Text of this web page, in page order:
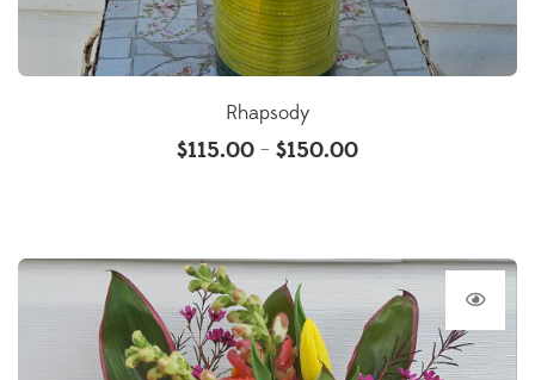
Rhapsody
$115.00 – $150.00